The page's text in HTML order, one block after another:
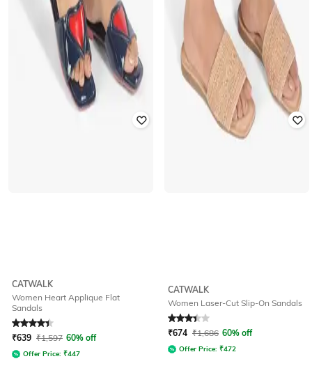
CATWALK
Women Heart Applique Flat
Sandals
Rated4.2out of 5
₹639 ₹1,597 60% off
Offer Price: ₹447
CATWALK
Women Laser-Cut Slip-On Sandals
Rated 3.3out of 5
₹674 ₹1,686 60% off
Offer Price: ₹472